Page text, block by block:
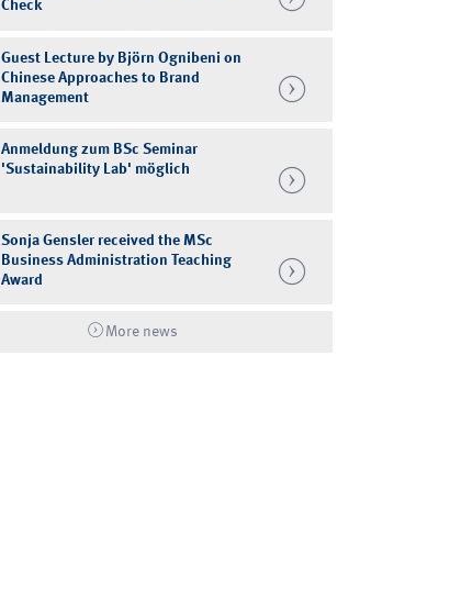
Check
Guest Lecture by Björn Ognibeni on
Chinese Approaches to Brand
Management
Anmeldung zum BSc Seminar
'Sustainability Lab' möglich
Sonja Gensler received the MSc
Business Administration Teaching
Award
More news